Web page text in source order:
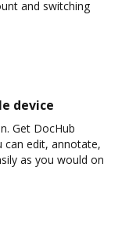
and switching
device
Get DocHub
can edit, annotate,
as you would on